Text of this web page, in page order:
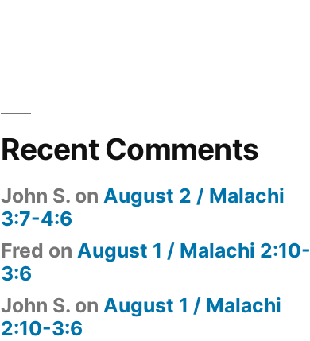
Recent Comments
John S. on August 2 / Malachi
3:7-4:6
Fred on August 1 / Malachi 2:10-
3:6
John S. on August 1 / Malachi
2:10-3:6